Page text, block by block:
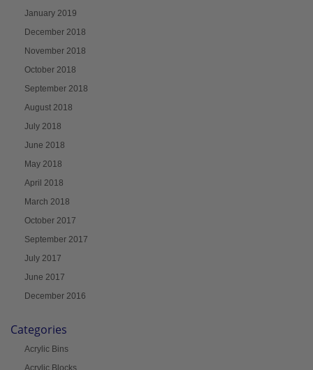
January 2019
December 2018
November 2018
October 2018
September 2018
August 2018
July 2018
June 2018
May 2018
April 2018
March 2018
October 2017
September 2017
July 2017
June 2017
December 2016
Categories
Acrylic Bins
Acrylic Blocks